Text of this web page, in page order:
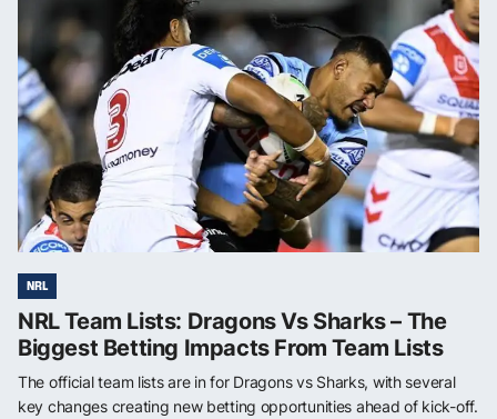
NRL
NRL Team Lists: Dragons Vs Sharks – The
Biggest Betting Impacts From Team Lists
The official team lists are in for Dragons vs Sharks, with several
key changes creating new betting opportunities ahead of kick-off.